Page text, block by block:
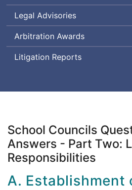
Legal Advisories
Arbitration Awards
Litigation Reports
School Councils
Answers - Part Two:
Responsibilities
A. Establishment